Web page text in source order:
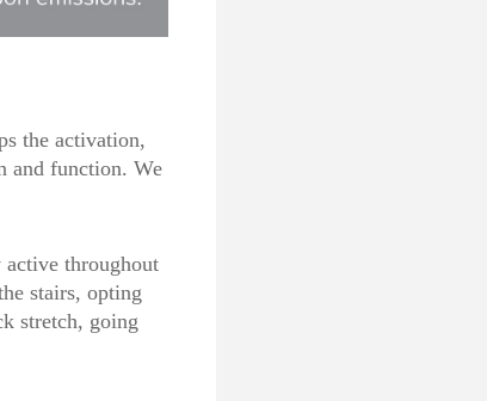
the activation,
and function. We
active throughout
stairs, opting
stretch, going